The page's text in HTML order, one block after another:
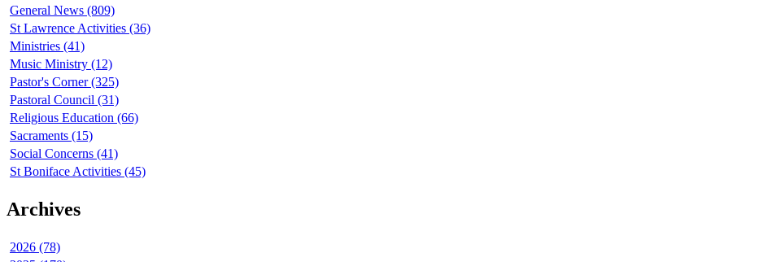
General News (809)
St Lawrence Activities (36)
Ministries (41)
Music Ministry (12)
Pastor's Corner (325)
Pastoral Council (31)
Religious Education (66)
Sacraments (15)
Social Concerns (41)
St Boniface Activities (45)
Archives
2026 (78)